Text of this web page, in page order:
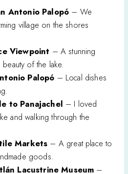
Antonio Palopó – We
village on the shores
Viewpoint – A stunning
of the lake.
Palopó – Local dishes
to Panajachel – I loved
and walking through the
Markets – A great place to
goods.
Lacustrine Museum –